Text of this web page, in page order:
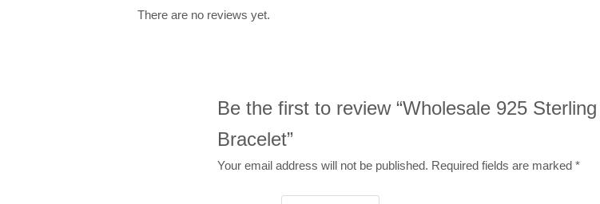
There are no reviews yet.
Be the first to review “Wholesale 925
Bracelet”
Your email address will not be published. Required fields are marked*